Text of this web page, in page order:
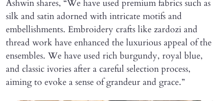
Ashwin shares, “We have used premium fabrics such as
silk and satin adorned with intricate motifs and
embellishments. Embroidery crafts like zardozi and
thread work have enhanced the luxurious appeal of the
ensembles. We have used rich burgundy, royal blue,
and classic ivories after a careful selection process,
aiming to evoke a sense of grandeur and grace.”